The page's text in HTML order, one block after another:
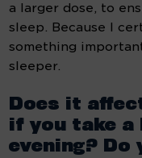
a larger dose, to
sleep. Because I
something
sleeper.
Does it
if you take
evening? Do